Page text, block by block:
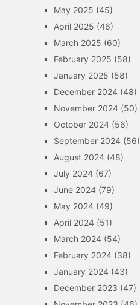
May 2025 (45)
April 2025 (46)
March 2025 (60)
February 2025 (58)
January 2025 (58)
December 2024(48)
November 2024(50)
October 2024(56)
September 2024(56)
August 2024(48)
July 2024(67)
June 2024(79)
May 2024(49)
April 2024(51)
March 2024(54)
February 2024(38)
January 2024(43)
December 2023 (47)